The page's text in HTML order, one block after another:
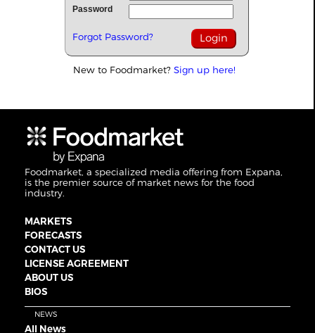
Password
Forgot Password?
New to Foodmarket? Sign up here!
Foodmarket, a specialized media offering from Expana,
is the premier source of market news for the food
industry.
MARKETS
FORECASTS
CONTACT US
LICENSE AGREEMENT
ABOUT US
BIOS
NEWS
All News